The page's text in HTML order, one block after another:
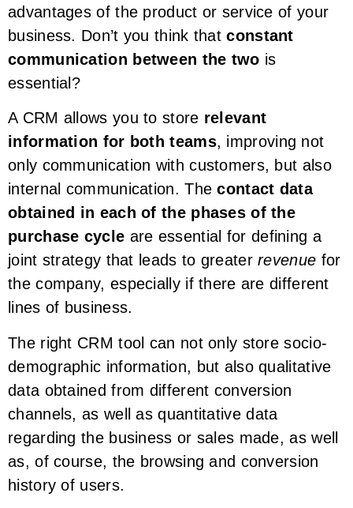
advantages of the product or service of your
business. Don’t you think thatconstant
communication between the two is
essential?
A CRM allows you to store relevant
information for both teams, improving not
only communication with customers, but also
internal communication. Thecontact data
obtained in each of the phases of the
purchase cycle are essential for defining a
joint strategy that leads to greaterrevenue for
the company, especially if there are different
lines of business.
The right CRM tool can not only store socio-
demographic information, but also qualitative
data obtained from different conversion
channels, as well as quantitative data
regarding the business or sales made, as well
as, of course, the browsing and conversion
history of users.